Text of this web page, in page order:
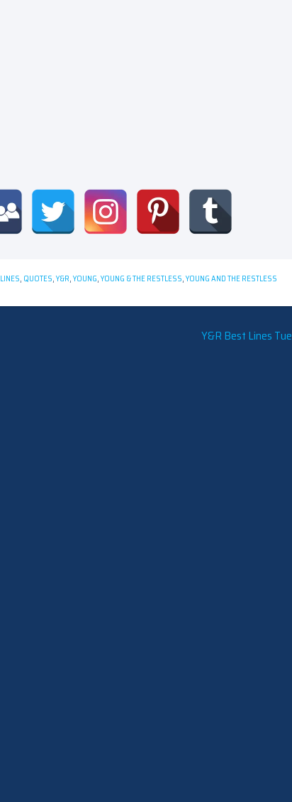
LINES, QUOTES,Y&R,YOUNG,YOUNG & THE RESTLESS,YOUNG AND THE RESTLESS
Y&R Best Lines